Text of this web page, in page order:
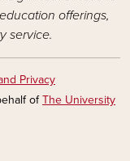
offerings,
service.
Privacy
ofThe University